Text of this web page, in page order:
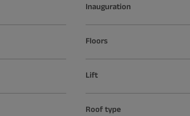
Inauguration
Floors
Lift
Roof type